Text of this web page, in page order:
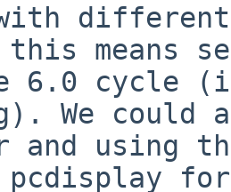
6.0 cycle
and using